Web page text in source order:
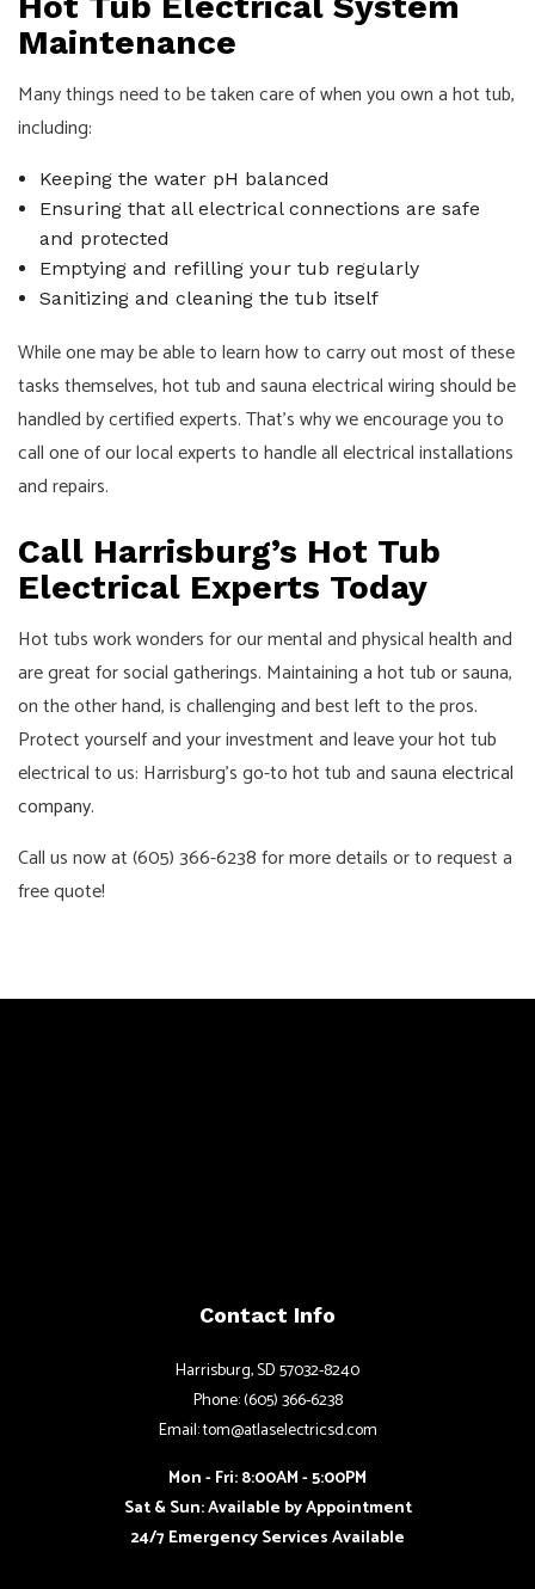
Maintenance
Many things need to be taken care of when you own a hot tub,
including:
Keeping the water pH balanced
Ensuring that all electrical connections are safe
and protected
Emptying and refilling your tub regularly
Sanitizing and cleaning the tub itself
While one may be able to learn how to carry out most of these
tasks themselves, hot tub and sauna electrical wiring should be
handled by certified experts. That’s why we encourage you to
call one of our local experts to handle all electrical installations
and repairs.
Call Harrisburg’s Hot Tub
Electrical Experts Today
Hot tubs work wonders for our mental and physical health and
are great for social gatherings. Maintaining a hot tub or sauna,
on the other hand, is challenging and best left to the pros.
Protect yourself and your investment and leave your hot tub
electrical to us: Harrisburg’s go-to hot tub and saunaelectrical
company.
Call us now at (605) 366-6238 for more details or to request a
free quote!
Contact Info
Harrisburg, SD 57032-8240
Phone: (605) 366-6238
Email: tom@atlaselectricsd.com
Mon - Fri: 8:00AM - 5:00PM
Sat & Sun: Available by Appointment
24/7 Emergency Services Available